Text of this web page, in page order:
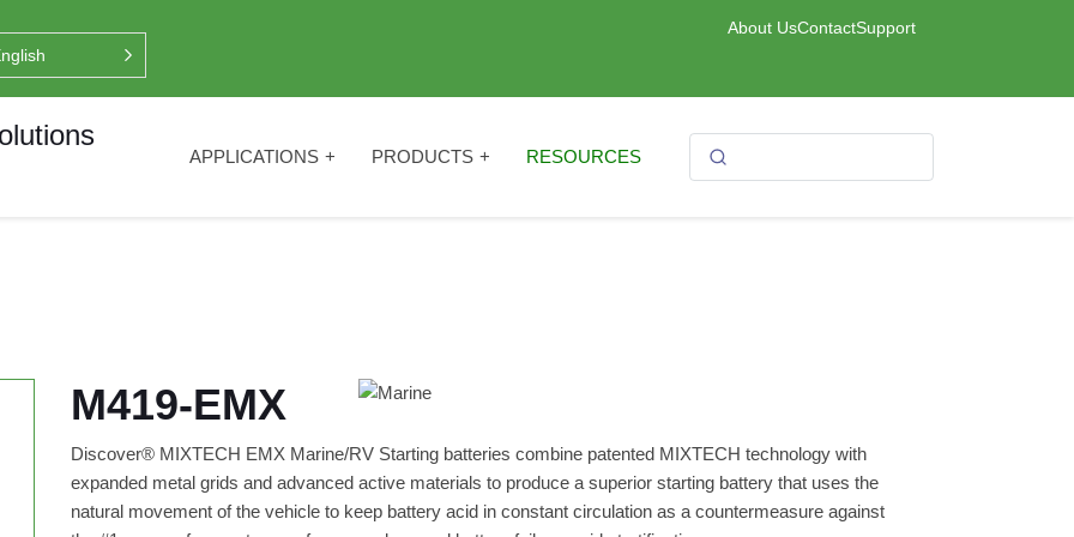
About UsContactSupport
APPLICATIONS PRODUCTS RESOURCES
M419-EMX
Discover® MIXTECH EMX Marine/RV Starting batteries combine patented MIXTECH technology with
expanded metal grids and advanced active materials to produce a superior starting battery that uses the
natural movement of the vehicle to keep battery acid in constant circulation as a countermeasure against